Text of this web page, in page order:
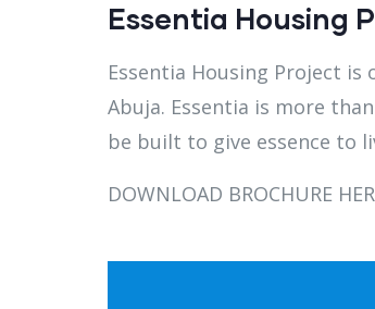
Essentia Housing
Essentia Housing Project
Abuja. Essentia is more
be built to give essence to
DOWNLOAD BROCHURE